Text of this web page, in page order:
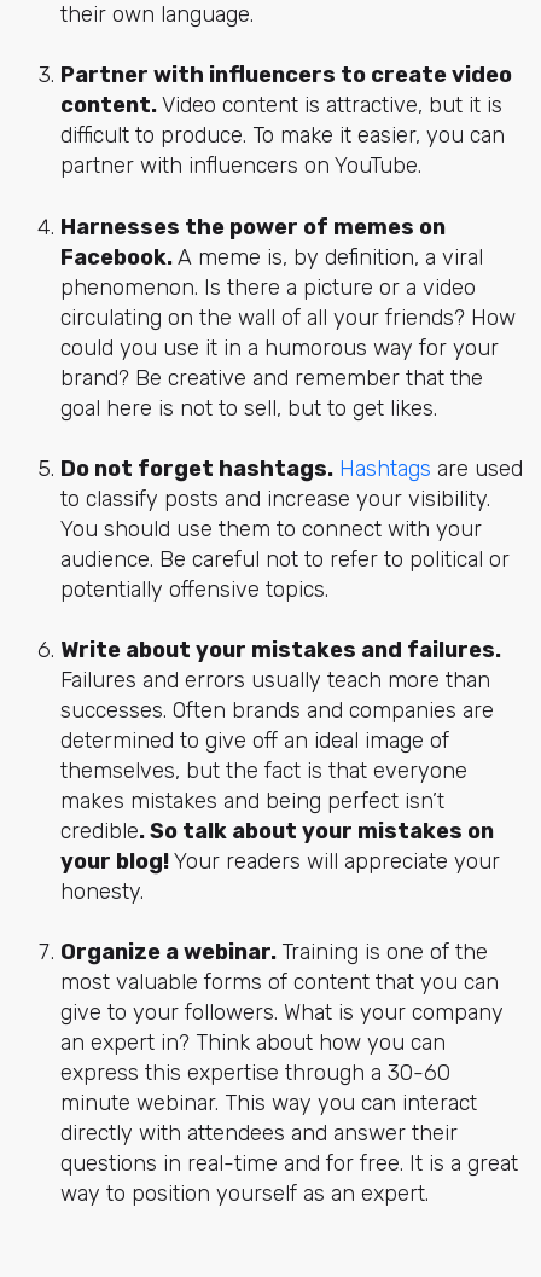
their own language.
Partner with influencers to create video
content.Video content is attractive, but it is
difficult to produce. To make it easier, you can
partner with influencers on YouTube.
Harnesses the power of memes on
Facebook.A meme is, by definition, a viral
phenomenon. Is there a picture or a video
circulating on the wall of all your friends? How
could you use it in a humorous way for your
brand? Be creative and remember that the
goal here is not to sell, but to get likes.
Do not forget hashtags. Hashtags are used
to classify posts and increase your visibility.
You should use them to connect with your
audience. Be careful not to refer to political or
potentially offensive topics.
Write about your mistakes and failures.
Failures and errors usually teach more than
successes. Often brands and companies are
determined to give off an ideal image of
themselves, but the fact is that everyone
makes mistakes and being perfect isn’t
credible. So talk about your mistakes on
your blog!Your readers will appreciate your
honesty.
Organize a webinar. Training is one of the
most valuable forms of content that you can
give to your followers. What is your company
an expert in? Think about how you can
express this expertise through a 30-60
minute webinar. This way you can interact
directly with attendees and answer their
questions in real-time and for free. It is a great
way to position yourself as an expert.